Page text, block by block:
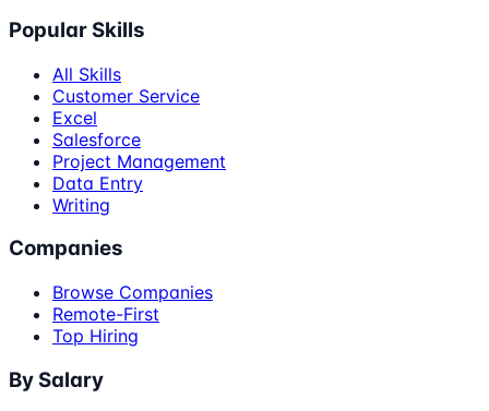
Popular Skills
All Skills
Customer Service
Excel
Salesforce
Project Management
Data Entry
Writing
Companies
Browse Companies
Remote-First
Top Hiring
By Salary